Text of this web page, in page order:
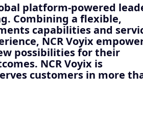
platform-powered
Combining a flexible,
capabilities and
NCR Voyix
possibilities for their
NCR Voyix is
customers in more